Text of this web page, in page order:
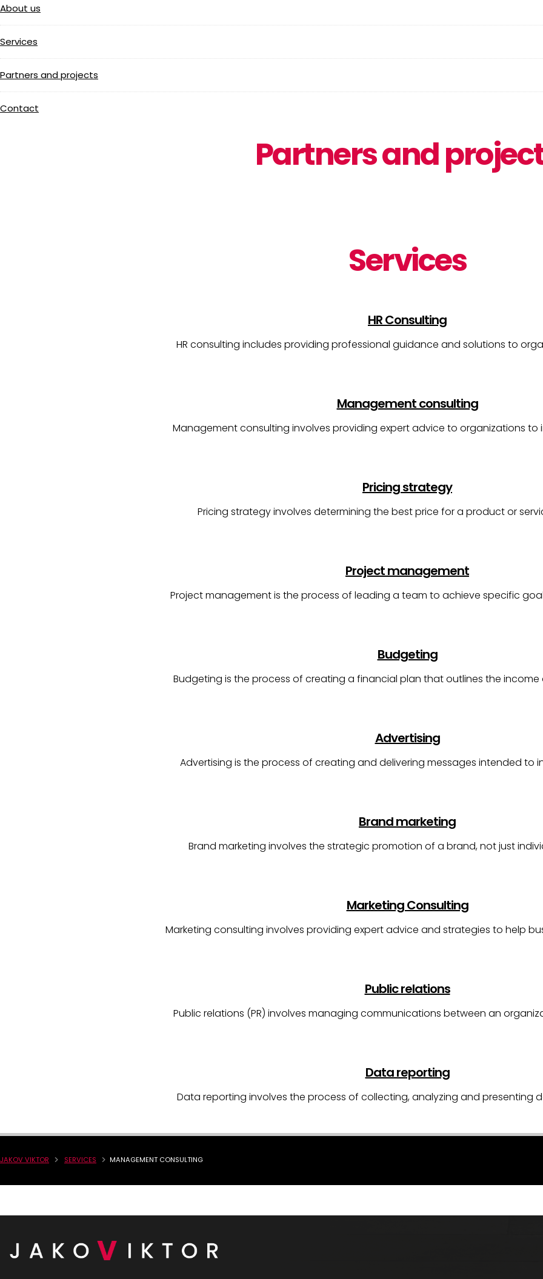
About us
Services
Partners and projects
Contact
Partners and
Services
HR Consulting
HR consulting includes providing professional guidance and solutions to
Management consulting
Management consulting involves providing expert advice to organizations to
Pricing strategy
Pricing strategy involves determining the best price for a product or
Project management
Project management is the process of leading a team to achieve specific
Budgeting
Budgeting is the process of creating a financial plan that outlines the income
Advertising
Advertising is the process of creating and delivering messages intended to
Brand marketing
Brand marketing involves the strategic promotion of a brand, not just
Marketing Consulting
Marketing consulting involves providing expert advice and strategies to help
Public relations
Public relations (PR) involves managing communications between an
Data reporting
Data reporting involves the process of collecting, analyzing and presenting
JAKOV VIKTOR SERVICES MANAGEMENT CONSULTING